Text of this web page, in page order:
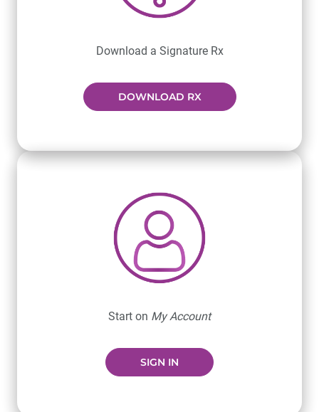
Download a Signature Rx
DOWNLOAD RX
Start on My Account
SIGN IN